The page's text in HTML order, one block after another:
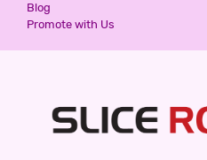
Blog
Promote with Us